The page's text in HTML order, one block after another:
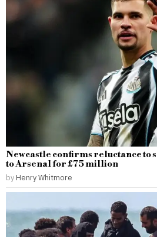
Newcastle confirms reluctance to
to Arsenal for £75 million
by Henry Whitmore